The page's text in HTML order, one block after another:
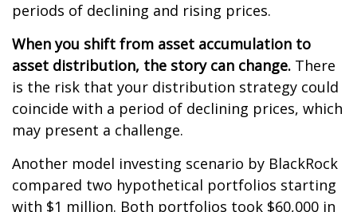
periods of declining and rising prices.
When you shift from asset accumulation to
asset distribution, the story can change. There
is the risk that your distribution strategy could
coincide with a period of declining prices, which
may present a challenge.
Another model investing scenario by BlackRock
compared two hypothetical portfolios starting
with $1 million. Both portfolios took $60,000 in